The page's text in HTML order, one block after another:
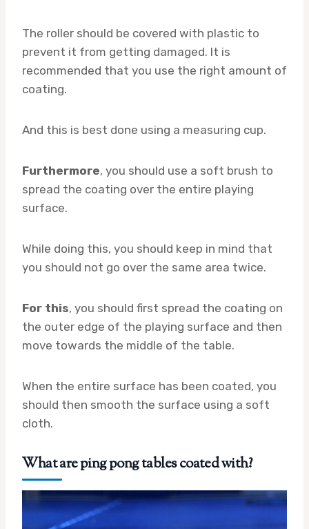
The roller should be covered with plastic to
prevent it from getting damaged. It is
recommended that you use the right amount of
coating.
And this is best done using a measuring cup.
Furthermore, you should use a soft brush to
spread the coating over the entire playing
surface.
While doing this, you should keep in mind that
you should not go over the same area twice.
For this, you should first spread the coating on
the outer edge of the playing surface and then
move towards the middle of the table.
When the entire surface has been coated, you
should then smooth the surface using a soft
cloth.
What are ping pong tables coated with?